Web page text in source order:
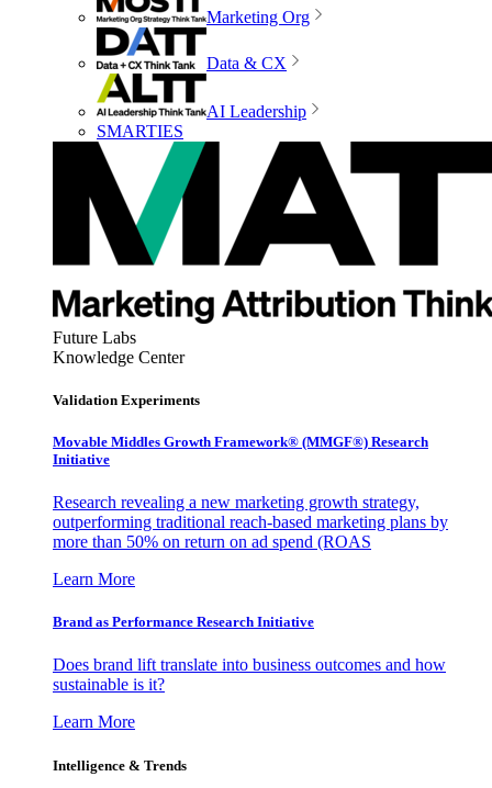
Marketing Org
Data & CX
AI Leadership
SMARTIES
Future Labs
Knowledge Center
Validation Experiments
Movable Middles Growth Framework® (MMGF®) Research
Initiative
Research revealing a new marketing growth strategy,
outperforming traditional reach-based marketing plans by
more than 50% on return on ad spend (ROAS
Learn More
Brand as Performance Research Initiative
Does brand lift translate into business outcomes and how
sustainable is it?
Learn More
Intelligence & Trends